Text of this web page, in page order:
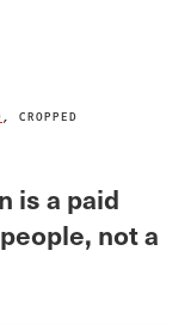
, CROPPED
is a paid
not a